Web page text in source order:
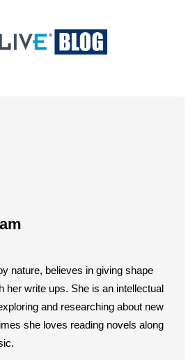
nature, believes in giving shape
her write ups. She is an intellectual
and researching about new
she loves reading novels along